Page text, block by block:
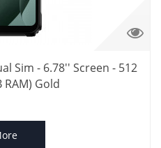
Sim - 6.78'' Screen - 512
RAM) Gold